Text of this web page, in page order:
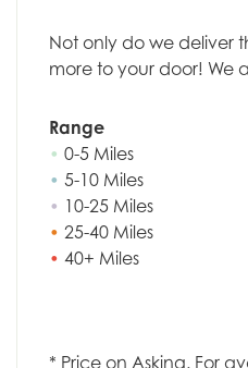
Not only do we deliver
more to your door! We
Range
• 0-5 Miles
• 5-10 Miles
• 10-25 Miles
• 25-40 Miles
• 40+ Miles
* Price on Asking. For